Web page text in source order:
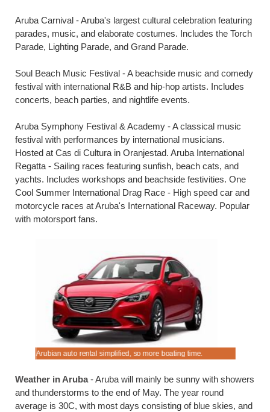
Aruba Carnival - Aruba's largest cultural celebration featuring
parades, music, and elaborate costumes. Includes the Torch
Parade, Lighting Parade, and Grand Parade.
Soul Beach Music Festival - A beachside music and comedy
festival with international R&B and hip-hop artists. Includes
concerts, beach parties, and nightlife events.
Aruba Symphony Festival & Academy - A classical music
festival with performances by international musicians.
Hosted at Cas di Cultura in Oranjestad. Aruba International
Regatta - Sailing races featuring sunfish, beach cats, and
yachts. Includes workshops and beachside festivities. One
Cool Summer International Drag Race - High speed car and
motorcycle races at Aruba's International Raceway. Popular
with motorsport fans.
Arubian auto rental simplified, so more boating time.
Weather in Aruba- Aruba will mainly be sunny with showers
and thunderstorms to the end of May. The year round
average is 30C, with most days consisting of blue skies, and